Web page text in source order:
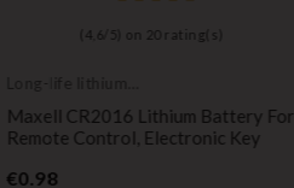
4,6 5 ) on 20 rating(s)
Long-life lithium
Maxell CR2016 Lithium Battery For
Remote Control, Electronic Key
€0.98Price